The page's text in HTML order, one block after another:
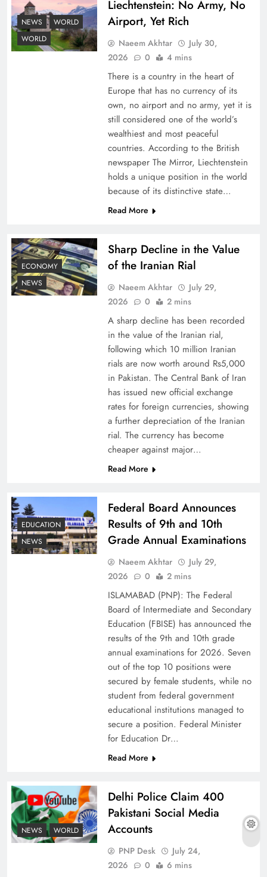
Understanding Iran Water Strategy: Top 3
Shocking War Tactics
Board of Peace: Understanding China’s
Why Netflix Originals from Pakistan Are Still
Why Ahsan Iqbal’s IMF Exit Strategy Deserves
The Urgent Call for Water Journalism in the 21st
NEWS
WORLD
WORLD
Liechtenstein: No Army, No
Airport, Yet Rich
Naeem Akhtar
July 30,
2026
0 4 mins
There is a country in the heart of
Europe that has no currency of its
own, no airport and no army, yet it is
still considered one of the world’s
wealthiest and most peaceful
countries. According to the British
newspaper The Mirror, Liechtenstein
holds a unique position in the world
because of its distinctive state…
Read More
ECONOMY
NEWS
Sharp Decline in the Value
of the Iranian Rial
Naeem Akhtar
July 29,
2026
0 2 mins
A sharp decline has been recorded
in the value of the Iranian rial,
following which 10 million Iranian
rials are now worth around Rs5,000
in Pakistan. The Central Bank of Iran
has issued new official exchange
rates for foreign currencies, showing
a further depreciation of the Iranian
rial. The currency has become
cheaper against major…
Read More
EDUCATION
NEWS
Federal Board Announces
Results of 9th and 10th
Grade Annual Examinations
Naeem Akhtar
July 29,
2026
0 2 mins
ISLAMABAD (PNP): The Federal
Board of Intermediate and Secondary
Education (FBISE) has announced the
results of the 9th and 10th grade
annual examinations for 2026. Seven
out of the top 10 positions were
secured by female students, while no
student from federal government
educational institutions managed to
secure a position. Federal Minister
for Education Dr…
Read More
NEWS WORLD
Delhi Police Claim 400
Pakistani Social Media
Accounts
PNP Desk
July 24,
2026
0 6 mins